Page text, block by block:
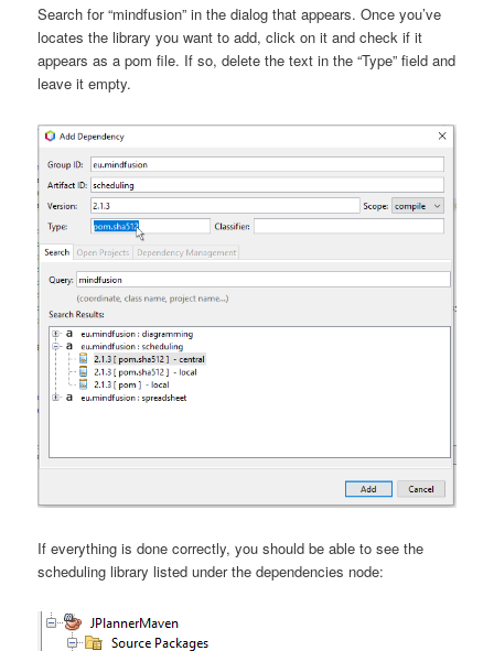
Search for “mindfusion” in the dialog that appears. Once you’ve
locates the library you want to add, click on it and check if it
appears as a pom file. If so, delete the text in the “Type” field and
leave it empty.
If everything is done correctly, you should be able to see the
scheduling library listed under the dependencies node: